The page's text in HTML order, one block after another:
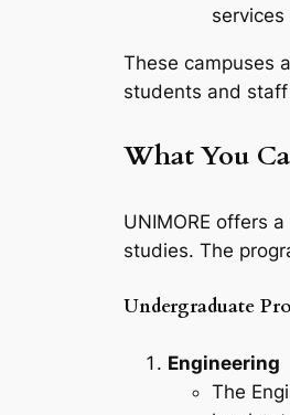
These campuses
students and staff
What You
UNIMORE offers
studies. The
Undergraduate
Engineering
The